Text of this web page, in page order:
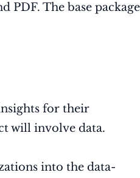
PDF. The base package
for their
will involve data.
into the data-